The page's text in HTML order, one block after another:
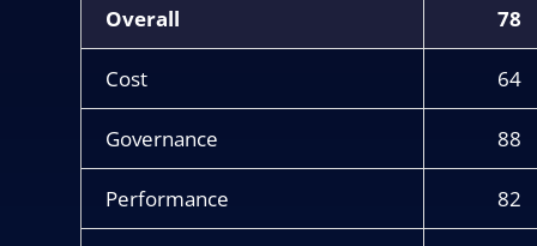
Overall 78
Cost 64
Governance 88
Performance 82